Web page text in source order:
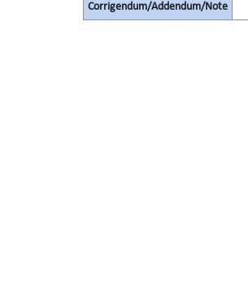
Corrigendum/Addendum/Note